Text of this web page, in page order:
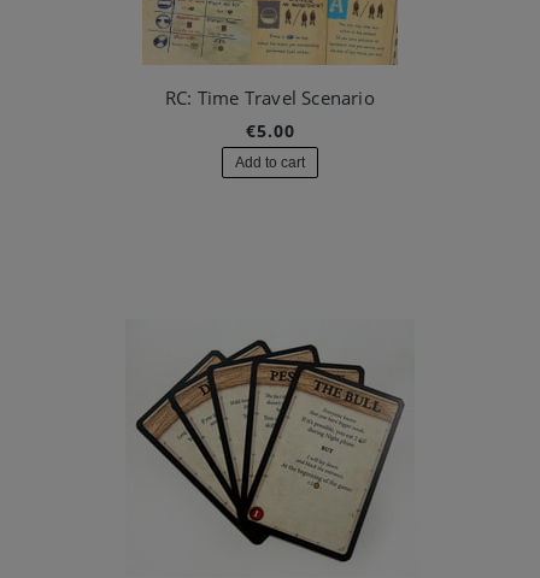
RC: Time Travel Scenario
€5.00
Add to cart